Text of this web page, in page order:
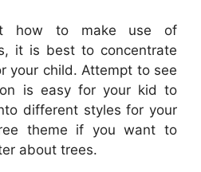
how to make use of
it is best to concentrate
your child. Attempt to see
is easy for your kid to
different styles for your
theme if you want to
about trees.